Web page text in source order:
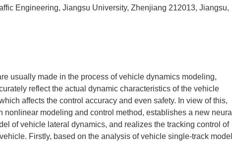
Engineering, Jiangsu University, Zhenjiang 212013, Jiangsu,
usually made in the process of vehicle dynamics modeling,
reflect the actual dynamic characteristics of the vehicle
affects the control accuracy and even safety. In view of this,
nonlinear modeling and control method, establishes a new neural
of vehicle lateral dynamics, and realizes the tracking control of
Firstly, based on the analysis of vehicle single-track model